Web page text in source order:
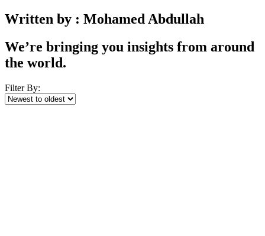
Written by : Mohamed Abdullah
We’re bringing you insights from around
the world.
Filter By: